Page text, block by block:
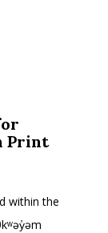
Print
within the